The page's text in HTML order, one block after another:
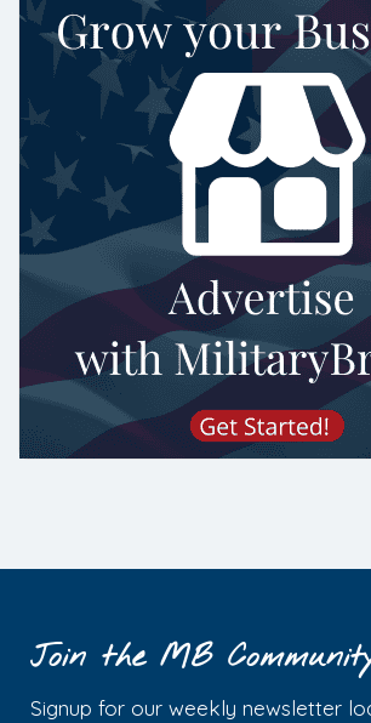
Join the MB
Signup for our weekly newsletter